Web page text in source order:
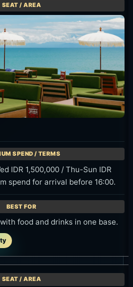
IDR 500,000 / Thu-Sun IDR
ocean and airport-runway view.